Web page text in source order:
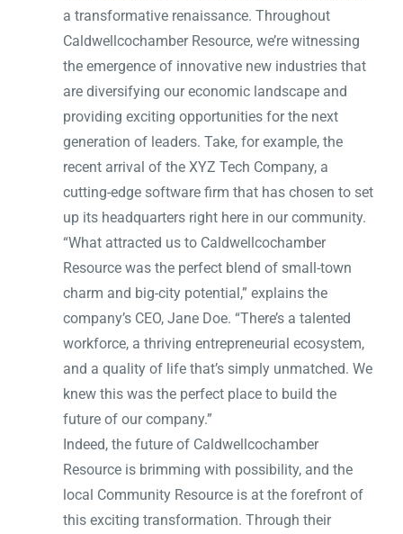
a transformative renaissance. Throughout
Caldwellcochamber Resource, we’re witnessing
the emergence of innovative new industries that
are diversifying our economic landscape and
providing exciting opportunities for the next
generation of leaders. Take, for example, the
recent arrival of the XYZ Tech Company, a
cutting-edge software firm that has chosen to set
up its headquarters right here in our community.
“What attracted us to Caldwellcochamber
Resource was the perfect blend of small-town
charm and big-city potential,” explains the
company’s CEO, Jane Doe. “There’s a talented
workforce, a thriving entrepreneurial ecosystem,
and a quality of life that’s simply unmatched. We
knew this was the perfect place to build the
future of our company.”
Indeed, the future of Caldwellcochamber
Resource is brimming with possibility, and the
local Community Resource is at the forefront of
this exciting transformation. Through their